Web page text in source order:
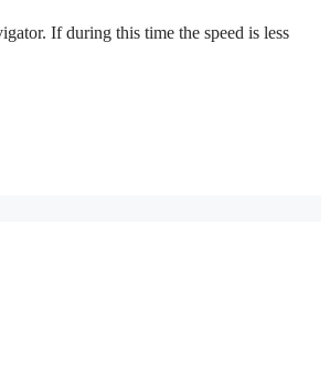
If during this time the speed is less